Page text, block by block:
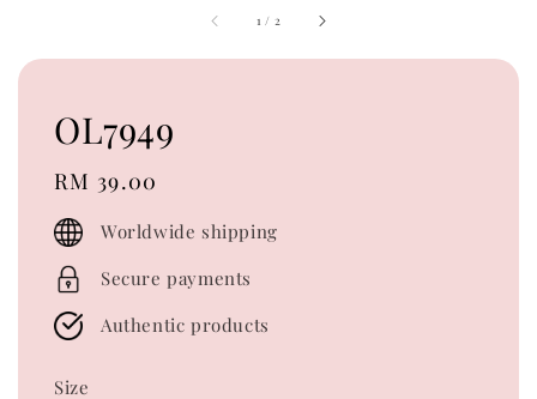
1 / 2
OL7949
Regular
price
RM 39.00
Worldwide shipping
Secure payments
Authentic products
Size